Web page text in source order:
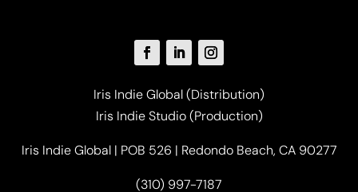
Iris Indie Global (Distribution)
Iris Indie Studio (Production)
Iris Indie Global | POB 526 | Redondo Beach, CA 90277
(310) 997-7187